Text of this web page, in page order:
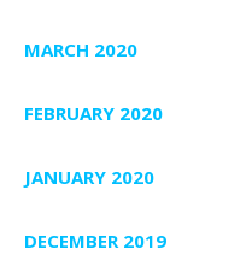
MARCH 2020
FEBRUARY 2020
JANUARY 2020
DECEMBER 2019